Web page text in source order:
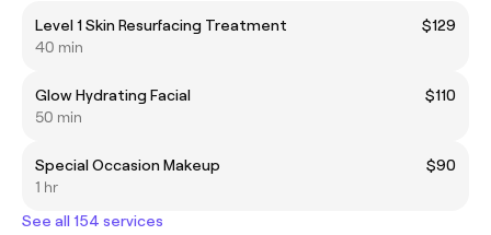
Level 1 Skin Resurfacing Treatment
$129
40 min
Glow Hydrating Facial
$110
50 min
Special Occasion Makeup
$90
1 hr
See all 154 services